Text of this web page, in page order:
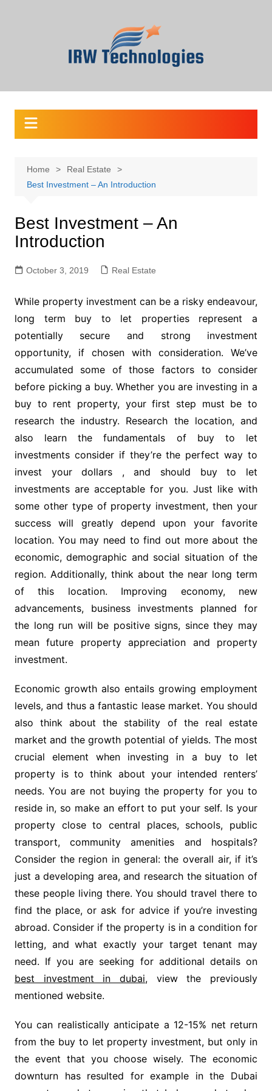
Home
Real Estate
Best Investment – An Introduction
Best Investment – An
Introduction
October 3, 2019 Real Estate
While property investment can be a risky endeavour,
long term buy to let properties represent a
potentially secure and strong investment
opportunity, if chosen with consideration. We’ve
accumulated some of those factors to consider
before picking a buy. Whether you are investing in a
buy to rent property, your first step must be to
research the industry. Research the location, and
also learn the fundamentals of buy to let
investments consider if they’re the perfect way to
invest your dollars , and should buy to let
investments are acceptable for you. Just like with
some other type of property investment, then your
success will greatly depend upon your favorite
location. You may need to find out more about the
economic, demographic and social situation of the
region. Additionally, think about the near long term
of this location. Improving economy, new
advancements, business investments planned for
the long run will be positive signs, since they may
mean future property appreciation and property
investment.
Economic growth also entails growing employment
levels, and thus a fantastic lease market. You should
also think about the stability of the real estate
market and the growth potential of yields. The most
crucial element when investing in a buy to let
property is to think about your intended renters’
needs. You are not buying the property for you to
reside in, so make an effort to put your self. Is your
property close to central places, schools, public
transport, community amenities and hospitals?
Consider the region in general: the overall air, if it’s
just a developing area, and research the situation of
these people living there. You should travel there to
find the place, or ask for advice if you’re investing
abroad. Consider if the property is in a condition for
letting, and what exactly your target tenant may
need. If you are seeking for additional details on
best investment in dubai, view the previously
mentioned website.
You can realistically anticipate a 12-15% net return
from the buy to let property investment, but only in
the event that you choose wisely. The economic
downturn has resulted for example in the Dubai